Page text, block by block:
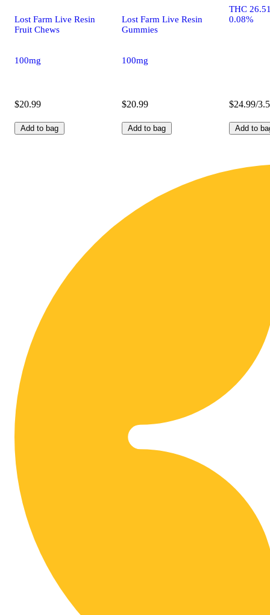
Lost Farm Live Resin
Fruit Chews
100mg
$20.99
Add to bag
Lost Farm Live Resin
Gummies
100mg
$20.99
Add to bag
THC
0.08%
$24.99/
Add to